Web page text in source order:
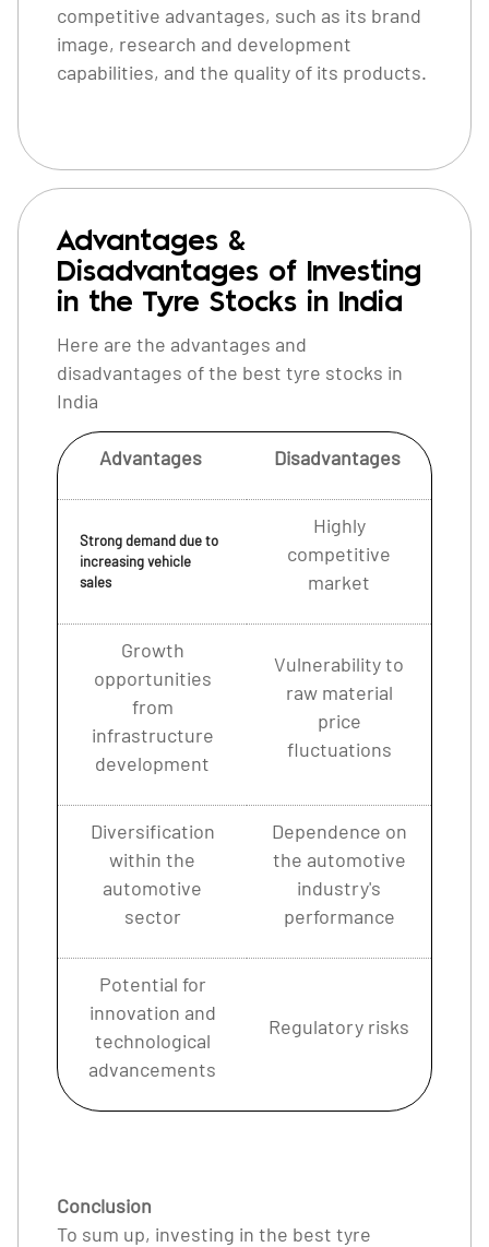
competitive advantages, such as its brand
image, research and development
capabilities, and the quality of its products.
Advantages &
Disadvantages of Investing
in the Tyre Stocks in India
Here are the advantages and
disadvantages of the best tyre stocks in
India
Advantages Disadvantages
Strong demand due to
increasing vehicle
sales
Highly
competitive
market
Growth
opportunities
from
infrastructure
development
Vulnerability to
raw material
price
fluctuations
Diversification
within the
automotive
sector
Dependence on
the automotive
industry's
performance
Potential for
innovation and
technological
advancements
Regulatory risks
Conclusion
To sum up, investing in the best tyre